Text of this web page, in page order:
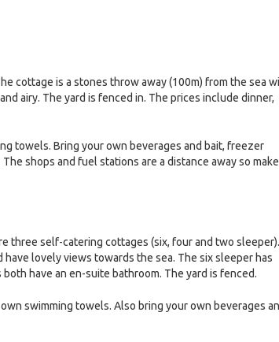
cottage is a stones throw away (100m) from the sea
airy. The yard is fenced in. The prices include dinner,
towels. Bring your own beverages and bait, freezer
shops and fuel stations are a distance away so make
three self-catering cottages (six, four and two sleeper).
lovely views towards the sea. The six sleeper has
have an en-suite bathroom. The yard is fenced.
swimming towels. Also bring your own beverages